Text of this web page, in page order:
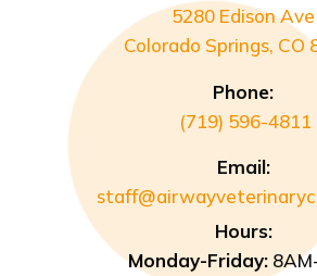
5280 Edison Ave
Colorado Springs, CO
Phone:
(719) 596-4811
Email:
Hours:
Monday-Friday: